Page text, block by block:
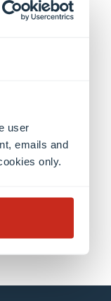
user
emails and
only.